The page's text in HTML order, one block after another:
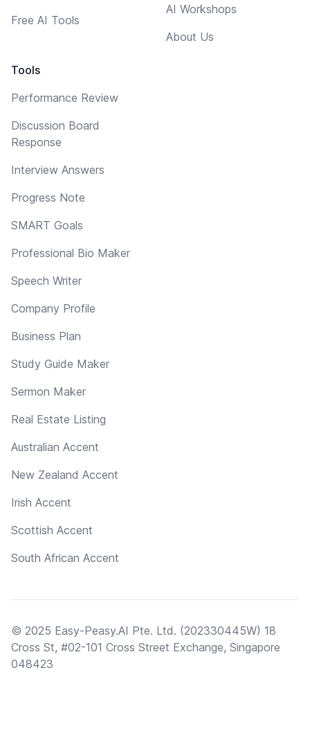
Free AI Tools
Tools
Performance Review
Discussion Board
Response
Interview Answers
Progress Note
SMART Goals
Professional Bio Maker
Speech Writer
Company Profile
Business Plan
Study Guide Maker
Sermon Maker
Real Estate Listing
Australian Accent
New Zealand Accent
Irish Accent
Scottish Accent
South African Accent
AI Workshops
About Us
© 2025 Easy-Peasy.AI Pte. Ltd. (202330445W) 18
Cross St, #02-101 Cross Street Exchange, Singapore
048423